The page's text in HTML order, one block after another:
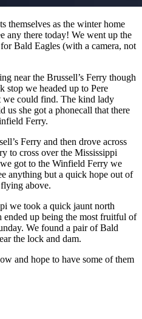
themselves as the winter home
any there today! We went up the
Bald Eagles (with a camera, not
near the Brussell’s Ferry though
stop we headed up to Pere
we could find. The kind lady
us she got a phonecall that there
Ferry.
Ferry and then drove across
to cross over the Mississippi
got to the Winfield Ferry we
anything but a quick hope out of
above.
we took a quick jaunt north
up being the most fruitful of
We found a pair of Bald
the lock and dam.
and hope to have some of them